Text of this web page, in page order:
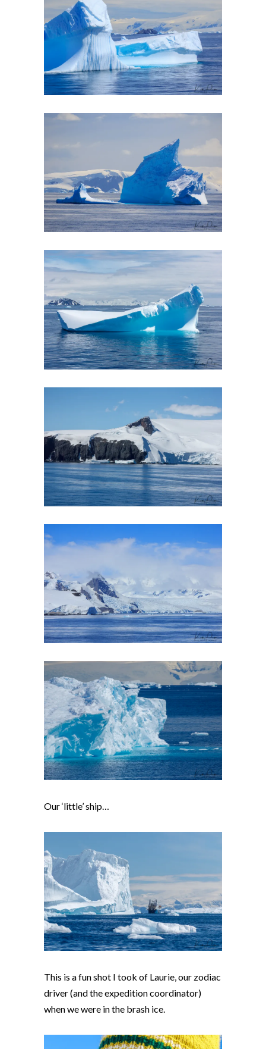
Our ‘little’ ship…
This is a fun shot I took of Laurie, our zodiac
driver (and the expedition coordinator)
when we were in the brash ice.